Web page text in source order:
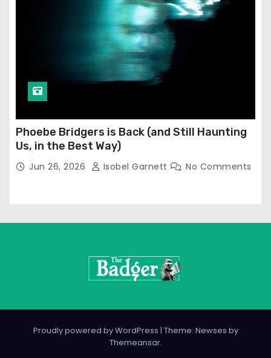
Phoebe Bridgers is Back (and Still Haunting
Us, in the Best Way)
Jun 26, 2026 Isobel Garnett No Comments
Proudly powered by WordPress | Theme: Newses by
Themeansar.